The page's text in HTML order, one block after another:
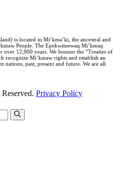
is located in Mi’kma’ki, the ancestral and
People. The Epekwitnewaq Mi’kmaq
over 12,000 years. We honour the “Treaties of
recognize Mi’kmaw rights and establish an
nations, past, present and future. We are all
Privacy Policy